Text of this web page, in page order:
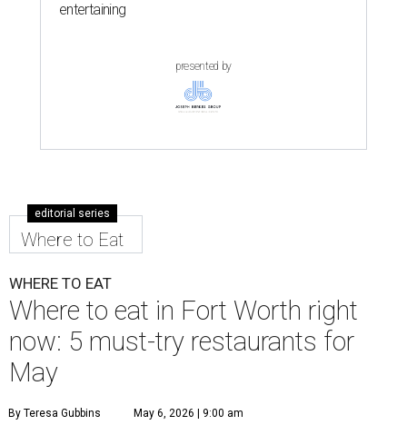
entertaining
presented by
editorial series
Where to Eat
WHERE TO EAT
Where to eat in Fort Worth right
now: 5 must-try restaurants for
May
By Teresa Gubbins May 6, 2026 | 9:00 am